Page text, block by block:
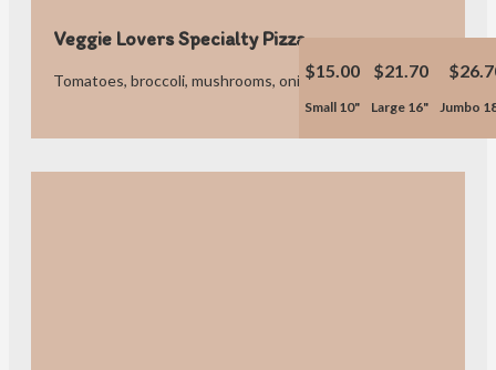
Veggie Lovers Specialty Pizza
Tomatoes, broccoli, mushrooms, onions, peppers and olives.
$15.00
Small 10"
$21.70
Large 16" Jumbo